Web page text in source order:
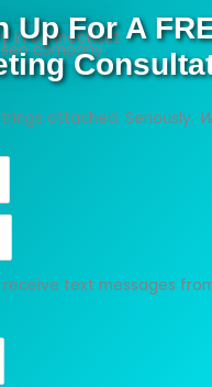
Up For A
attached. Seriously.
text messages